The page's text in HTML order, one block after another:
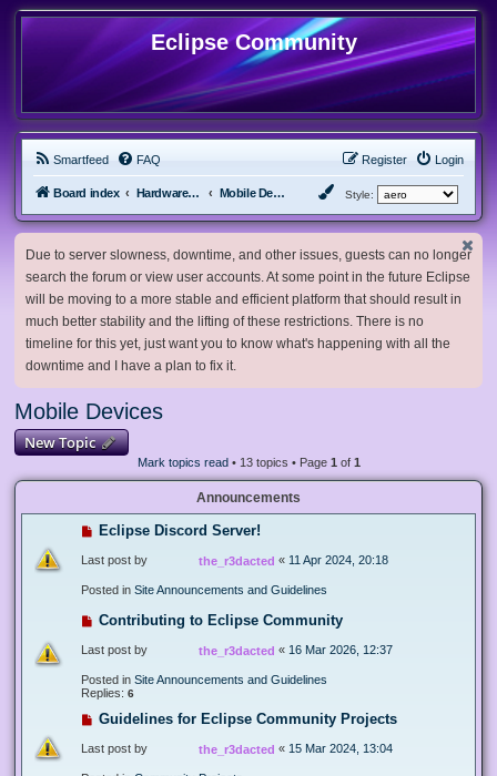
Eclipse Community
Smartfeed FAQ Login
Register
Board index Hardware, Software and Customization Mobile Devices Style:
Due to server slowness, downtime, and other issues, guests can no longer
search the forum or view user accounts. At some point in the future Eclipse
will be moving to a more stable and efficient platform that should result in
much better stability and the lifting of these restrictions. There is no
timeline for this yet, just want you to know what's happening with all the
downtime and I have a plan to fix it.
Mobile Devices
New Topic
Mark topics read• 13 topics • Page 1 of 1
Announcements
Eclipse Discord Server!
Last post by the_r3dacted « 11 Apr 2024, 20:18
Posted in Site Announcements and Guidelines
Contributing to Eclipse Community
Last post by the_r3dacted « 16 Mar 2026, 12:37
Posted in Site Announcements and Guidelines
Replies: 6
Guidelines for Eclipse Community Projects
Last post by the_r3dacted « 15 Mar 2024, 13:04